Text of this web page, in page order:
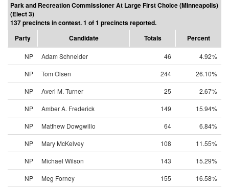
Park and Recreation Commissioner At Large First Choice (Minneapolis)
(Elect 3)
137 precincts in contest. 1 of 1 precincts reported.
Party
Candidate Totals Percent
NP Adam Schneider 46
4.92%
NP
Tom Olsen 244
26.10%
NP
Averi M. Turner 25
2.67%
NP
Amber A. Frederick 149
15.94%
NP
Matthew Dowgwillo 64
6.84%
NP
Mary McKelvey 108
11.55%
NP
Michael Wilson 143
15.29%
NP
Meg Forney 155
16.58%